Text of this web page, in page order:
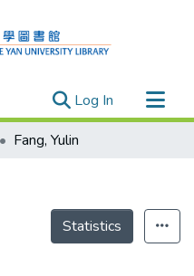
Log In (current)
Fang, Yulin
Statistics